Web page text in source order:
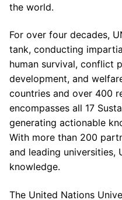
the world.
For over four decades,
tank, conducting
human survival, conflict
development, and
countries and over 400
encompasses all 17
generating actionable
With more than 200
and leading universities,
knowledge.
The United Nations